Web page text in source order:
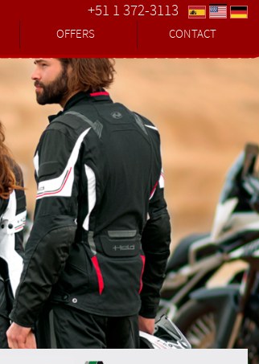
+51 1 372-3113
OFFERS CONTACT